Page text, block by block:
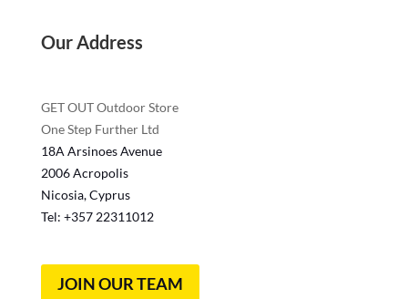
Our Address
GET OUT Outdoor Store
One Step Further Ltd
18A Arsinoes Avenue
2006 Acropolis
Nicosia, Cyprus
Tel: +35722311012
JOIN OUR TEAM